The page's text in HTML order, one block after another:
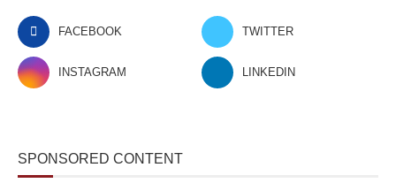
FACEBOOK TWITTER
INSTAGRAM LINKEDIN
SPONSORED CONTENT